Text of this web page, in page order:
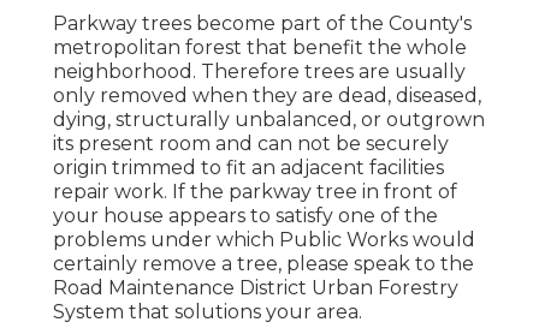
Parkway trees become part of the County's
metropolitan forest that benefit the whole
neighborhood. Therefore trees are usually
only removed when they are dead, diseased,
dying, structurally unbalanced, or outgrown
its present room and can not be securely
origin trimmed to fit an adjacent facilities
repair work. If the parkway tree in front of
your house appears to satisfy one of the
problems under which Public Works would
certainly remove a tree, please speak to the
Road Maintenance District Urban Forestry
System that solutions your area.